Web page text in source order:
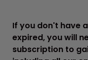
If you don't have
expired, you will
subscription to